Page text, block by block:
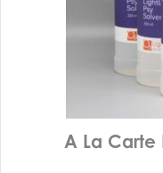
A La Carte